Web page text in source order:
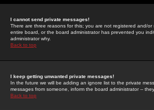
I cannot send private messages!
There are three reasons for this; you are not registered and/
entire board, or the board administrator has prevented you
administrator why.
Back to top
I keep getting unwanted private messages!
In the future we will be adding an ignore list to the private
messages from someone, inform the board administrator --
Back to top